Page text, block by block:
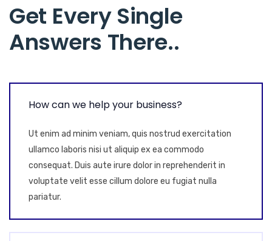
Get Every Single
Answers There..
How can we help your business?
Ut enim ad minim veniam, quis nostrud exercitation
ullamco laboris nisi ut aliquip ex ea commodo
consequat. Duis aute irure dolor in reprehenderit in
voluptate velit esse cillum dolore eu fugiat nulla
pariatur.